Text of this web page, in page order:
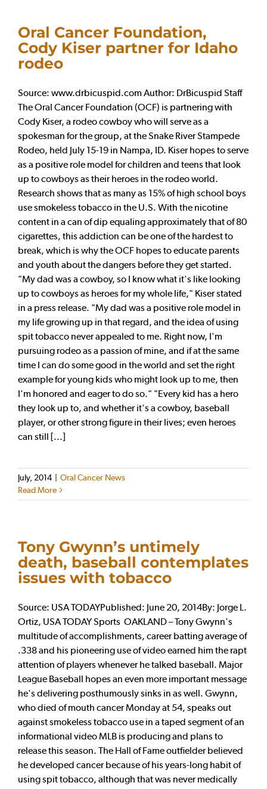
Oral Cancer Foundation,
Cody Kiser partner for Idaho
rodeo
Source: www.drbicuspid.com Author: DrBicuspid Staff
The Oral Cancer Foundation (OCF) is partnering with
Cody Kiser, a rodeo cowboy who will serve as a
spokesman for the group, at the Snake River Stampede
Rodeo, held July 15-19 in Nampa, ID. Kiser hopes to serve
as a positive role model for children and teens that look
up to cowboys as their heroes in the rodeo world.
Research shows that as many as 15% of high school boys
use smokeless tobacco in the U.S. With the nicotine
content in a can of dip equaling approximately that of 80
cigarettes, this addiction can be one of the hardest to
break, which is why the OCF hopes to educate parents
and youth about the dangers before they get started.
"My dad was a cowboy, so I know what it's like looking
up to cowboys as heroes for my whole life," Kiser stated
in a press release. "My dad was a positive role model in
my life growing up in that regard, and the idea of using
spit tobacco never appealed to me. Right now, I'm
pursuing rodeo as a passion of mine, and if at the same
time I can do some good in the world and set the right
example for young kids who might look up to me, then
I'm honored and eager to do so." "Every kid has a hero
they look up to, and whether it's a cowboy, baseball
player, or other strong figure in their lives; even heroes
can still [...]
July, 2014 | Oral Cancer News
Read More
Tony Gwynn’s untimely
death, baseball contemplates
issues with tobacco
Source: USA TODAYPublished: June 20, 2014By: Jorge L.
Ortiz, USA TODAY Sports OAKLAND – Tony Gwynn's
multitude of accomplishments, career batting average of
.338 and his pioneering use of video earned him the rapt
attention of players whenever he talked baseball. Major
League Baseball hopes an even more important message
he's delivering posthumously sinks in as well. Gwynn,
who died of mouth cancer Monday at 54, speaks out
against smokeless tobacco use in a taped segment of an
informational video MLB is producing and plans to
release this season. The Hall of Fame outfielder believed
he developed cancer because of his years-long habit of
using spit tobacco, although that was never medically